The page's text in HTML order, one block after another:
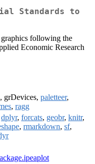
Standards to
following the
Economic Research
, grDevices, paletteer,
, ragg
dplyr, forcats, geobr, knitr,
, rmarkdown, sf,